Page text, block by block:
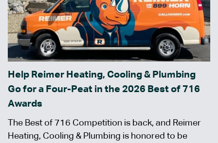
Help Reimer Heating, Cooling & Plumbing
Go for a Four-Peat in the 2026 Best of 716
Awards
The Best of 716 Competition is back, and Reimer
Heating, Cooling & Plumbing is honored to be